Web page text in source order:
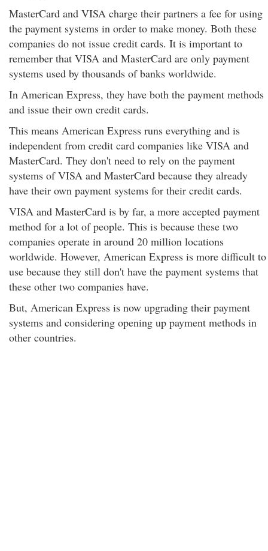
MasterCard and VISA charge their partners a fee for using
the payment systems in order to make money. Both these
companies do not issue credit cards. It is important to
remember that VISA and MasterCard are only payment
systems used by thousands of banks worldwide.
In American Express, they have both the payment methods
and issue their own credit cards.
This means American Express runs everything and is
independent from credit card companies like VISA and
MasterCard. They don't need to rely on the payment
systems of VISA and MasterCard because they already
have their own payment systems for their credit cards.
VISA and MasterCard is by far, a more accepted payment
method for a lot of people. This is because these two
companies operate in around 20 million locations
worldwide. However, American Express is more difficult to
use because they still don't have the payment systems that
these other two companies have.
But, American Express is now upgrading their payment
systems and considering opening up payment methods in
other countries.